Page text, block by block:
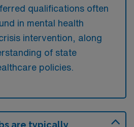
qualifications often
in mental health
intervention, along
of state
policies.
are typically